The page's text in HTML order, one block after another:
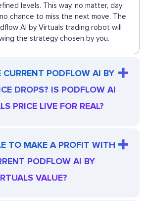
levels. This way, no matter, day
chance to miss the next move. The
AI by Virtuals trading robot will
the strategy chosen by you.
PODFLOW AI BY
DROPS? IS PODFLOW AI
PRICE LIVE FOR REAL?
TO MAKE A PROFIT WITH
PODFLOW AI BY
VALUE?